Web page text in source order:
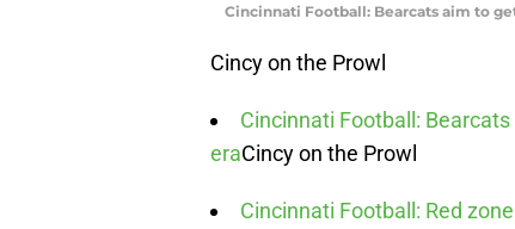
Cincinnati Football: Bearcats aim to
Cincy on the Prowl
Cincinnati Football:
eraCincy on the Prowl
Cincinnati Football: Red